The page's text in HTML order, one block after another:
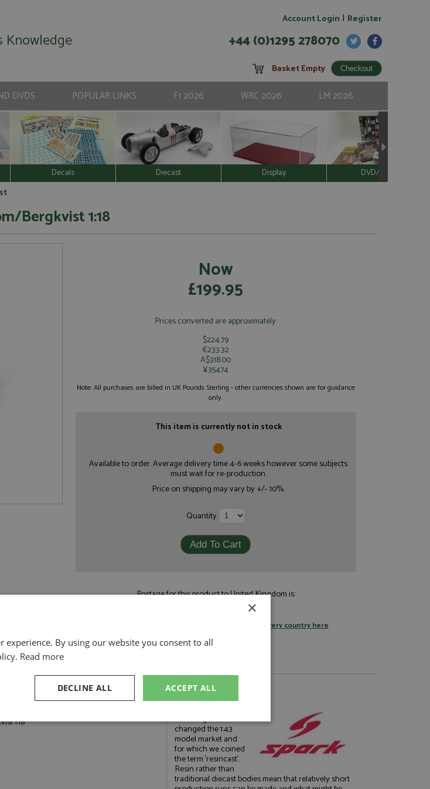
Knowledge
Account Login | Register
+44 (0)1295 278070
Basket Empty
DVDS POPULAR LINKS F1 2026 WRC 2026 LM 2026
Decals Diecast Display DVD/Video
Bergkvist 1:18
Now
£199.95
Prices converted are approximately:
$224.79
€233.32
A$318.00
¥35474
Note: All purchases are billed in UK Pounds Sterling - other currencies shown are for guidance
only.
This item is currently not in stock
Available to order. Average delivery time 4-6 weeks however some subjects
must wait for re-production.
Price on shipping may vary by +/- 10%.
Quantity
Postage for this product to United Kingdom is:
by standard post
change your delivery country here
Spark
1:18
About Spark
The range which
changed the 1:43
model market and
for which we coined
the term 'resincast'.
Resin rather than
traditional diecast bodies mean that relatively short
×
experience. By using our website you consent to all
Read more
ACCEPT ALL
DECLINE ALL
Targeting Functionality